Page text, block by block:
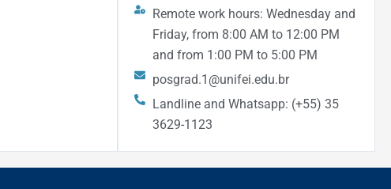
Remote work hours: Wednesday and
Friday, from 8:00 AM to 12:00 PM
and from 1:00 PM to 5:00 PM
posgrad.1@unifei.edu.br
Landline and Whatsapp: (+55) 35
3629-1123